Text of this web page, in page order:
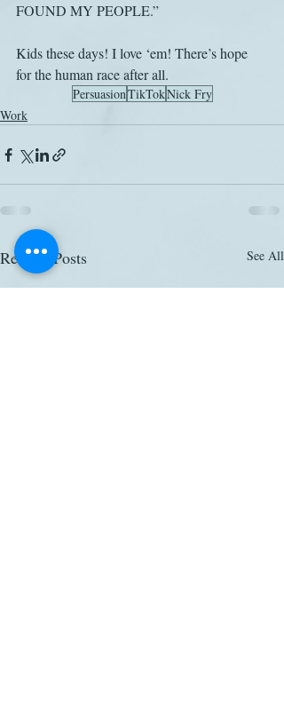
FOUND MY PEOPLE.”
Kids these days! I love ‘em! There’s hope
for the human race after all.
PersuasionTikTokNick Fry
Work
Related Posts See All